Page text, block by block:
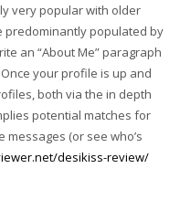
very popular with older
predominantly populated by
an “About Me” paragraph
your profile is up and
both via the in depth
potential matches for
messages (or see who’s
desikiss-review/